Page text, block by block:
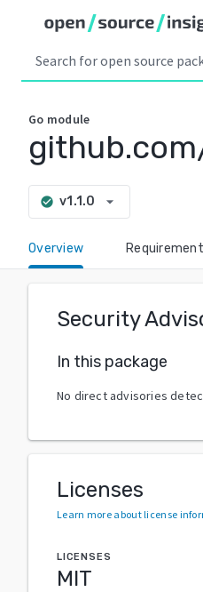
Go module
check_circle v1.1.0 arrow_drop_down
Overview
Security
In this package
No direct advisories
Licenses
Learn more about license
LICENSES
MIT